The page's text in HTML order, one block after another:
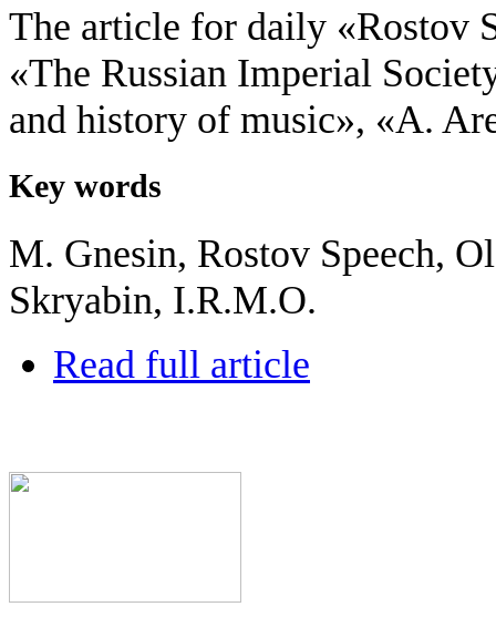
The article for daily «Rostov
«The Russian Imperial
and history of music», «A.
Key words
M. Gnesin, Rostov Speech,
Skryabin, I.R.M.O.
Read full article